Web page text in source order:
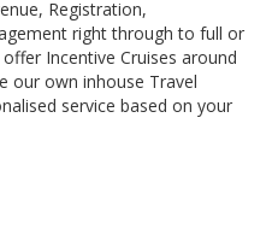
Registration,
right through to full or
Incentive Cruises around
our own inhouse Travel
service based on your